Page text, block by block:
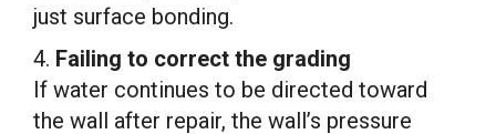
just surface bonding.
4. Failing to correct the grading
If water continues to be directed toward
the wall after repair, the wall’s pressure